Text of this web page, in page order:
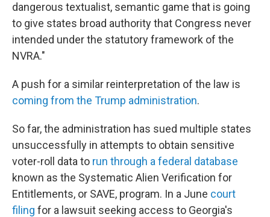
dangerous textualist, semantic game that is going
to give states broad authority that Congress never
intended under the statutory framework of the
NVRA."
A push for a similar reinterpretation of the law is
coming from the Trump administration.
So far, the administration has sued multiple states
unsuccessfully in attempts to obtain sensitive
voter-roll data to run through a federal database
known as the Systematic Alien Verification for
Entitlements, or SAVE, program. In a June court
filing for a lawsuit seeking access to Georgia's